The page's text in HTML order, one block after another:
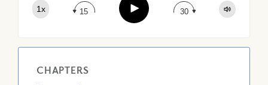
1x 15 Play 30
CHAPTERS
Spotify